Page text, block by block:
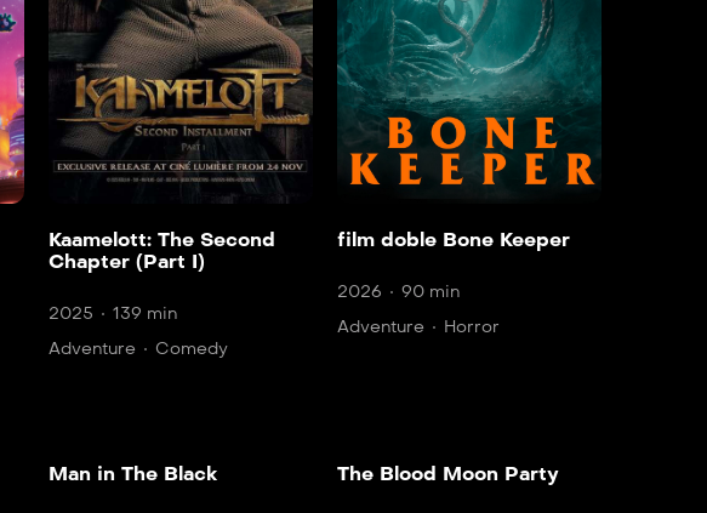
Kaamelott: The Second
Chapter (Part I)
2025
139 min
Adventure
Comedy
film doble Bone Keeper
2026
90 min
Adventure
Horror
Man in The Black The Blood Moon Party